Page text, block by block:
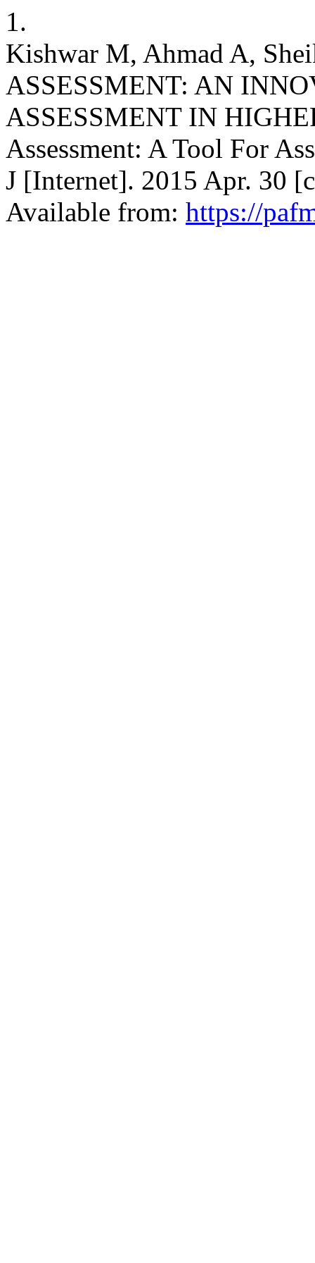
1.
Kishwar M, Ahmad A,
ASSESSMENT: AN
ASSESSMENT IN
Assessment: A Tool For
J [Internet]. 2015 Apr. 30
Available from: https://